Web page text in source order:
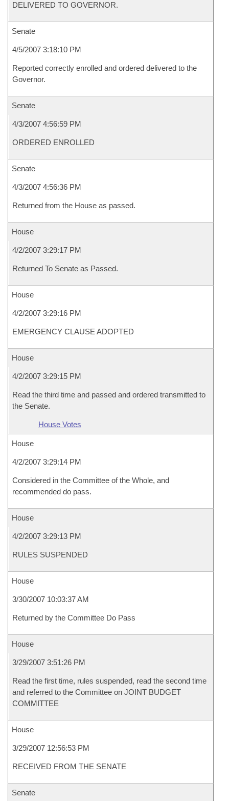
DELIVERED TO GOVERNOR.
Senate
4/5/2007 3:18:10 PM
Reported correctly enrolled and ordered delivered to the
Governor.
Senate
4/3/2007 4:56:59 PM
ORDERED ENROLLED
Senate
4/3/2007 4:56:36 PM
Returned from the House as passed.
House
4/2/2007 3:29:17 PM
Returned To Senate as Passed.
House
4/2/2007 3:29:16 PM
EMERGENCY CLAUSE ADOPTED
House
4/2/2007 3:29:15 PM
Read the third time and passed and ordered transmitted to
the Senate.
House Votes
House
4/2/2007 3:29:14 PM
Considered in the Committee of the Whole, and
recommended do pass.
House
4/2/2007 3:29:13 PM
RULES SUSPENDED
House
3/30/2007 10:03:37 AM
Returned by the Committee Do Pass
House
3/29/2007 3:51:26 PM
Read the first time, rules suspended, read the second time
and referred to the Committee on JOINT BUDGET
COMMITTEE
House
3/29/2007 12:56:53 PM
RECEIVED FROM THE SENATE
Senate